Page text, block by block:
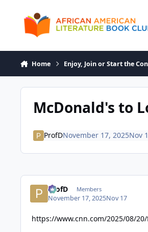
Home Enjoy, Join or Start the
McDonald's to
ProfDNovember 17, 2025Nov
ProfD Members
November 17, 2025Nov 17
https://www.cnn.com/2025/08/